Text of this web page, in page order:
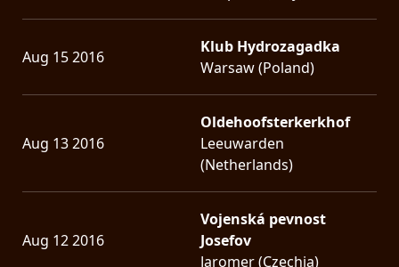
Aug 15 2016
Klub Hydrozagadka
Warsaw (Poland)
Aug 13 2016
Oldehoofsterkerkhof
Leeuwarden
(Netherlands)
Aug 12 2016
Vojenská pevnost
Josefov
Jaromer (Czechia)